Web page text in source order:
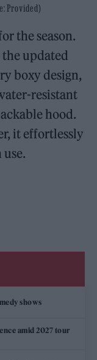
Provided)
the season.
updated
boxy design,
resistant
hood.
it effortlessly
shows
amid 2027 tour